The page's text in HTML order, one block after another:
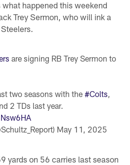
happened this weekend
Trey Sermon, who will ink a
are signing RB Trey Sermon to
two seasons with the#Colts
2 TDs last year.
May 11, 2025
yards on 56 carries last season